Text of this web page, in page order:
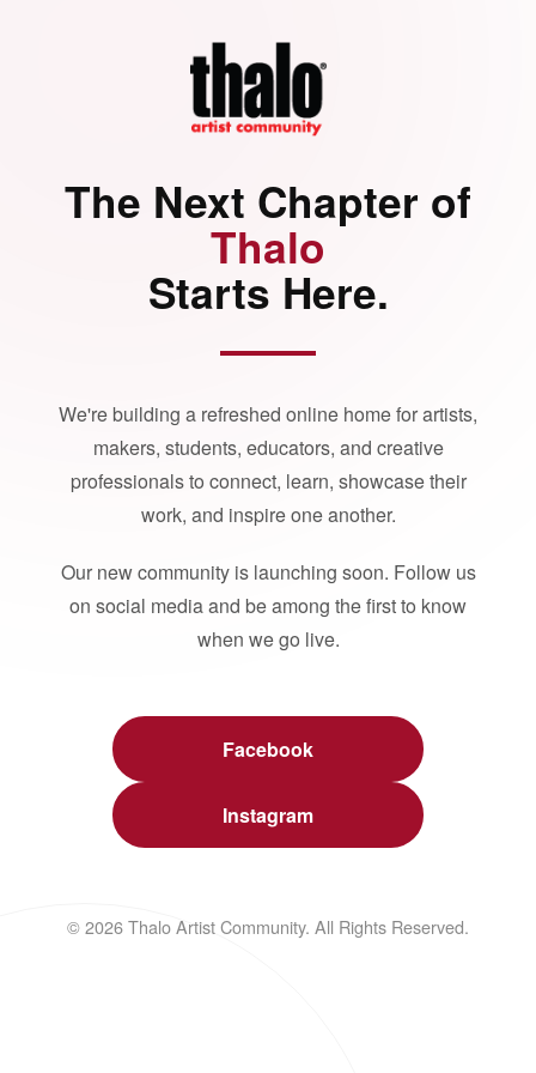
The Next Chapter of
Thalo
Starts Here.
We're building a refreshed online home for artists,
makers, students, educators, and creative
professionals to connect, learn, showcase their
work, and inspire one another.
Our new community is launching soon. Follow us
on social media and be among the first to know
when we go live.
Facebook
Instagram
© 2026 Thalo Artist Community. All Rights Reserved.